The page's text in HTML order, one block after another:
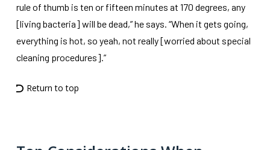
rule of thumb is ten or fifteen minutes at 170 degrees, any
[living bacteria] will be dead,” he says. “When it gets going,
everything is hot, so yeah, not really [worried about special
cleaning procedures].”
Return to top